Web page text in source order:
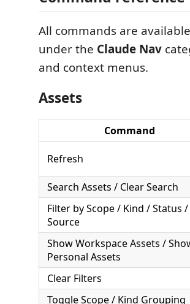
All commands are
under the Claude Nav
and context menus.
Assets
Command
Refresh
Search Assets / Clear Search
Filter by Scope / Kind / Status /
Source
Show Workspace Assets /
Personal Assets
Clear Filters
Toggle Scope / Kind Grouping